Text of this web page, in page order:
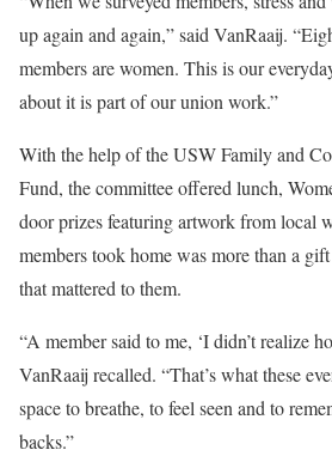
up again and again,” said VanRaaij.
members are women. This is our
about it is part of our union work.”
With the help of the USW Family and
Fund, the committee offered lunch,
door prizes featuring artwork from local
members took home was more than a
that mattered to them.
“A member said to me, ‘I didn’t realize
VanRaaij recalled. “That’s what these
space to breathe, to feel seen and to
backs.”